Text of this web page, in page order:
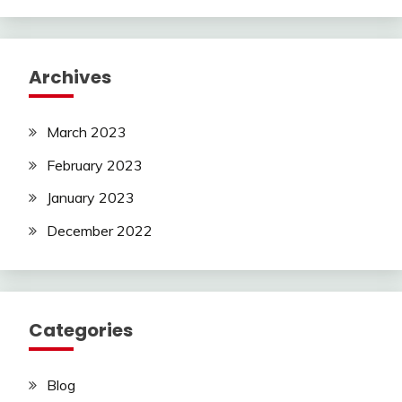
Archives
March 2023
February 2023
January 2023
December 2022
Categories
Blog